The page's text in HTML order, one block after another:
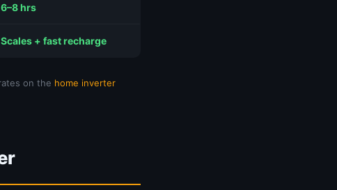
6–8 hrs
Scales + fast recharge
on the home inverter